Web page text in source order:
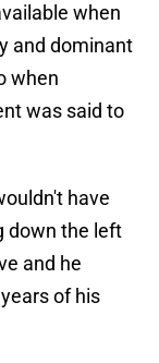
when
and dominant
when
was said to
have
down the left
and he
of his